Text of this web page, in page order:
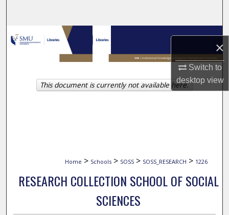
×
Switch to
desktopview
Browse Collections
My Account
About
Home > Schools > SOSS > SOSS_RESEARCH > 1226
RESEARCH COLLECTION SCHOOL OF SOCIAL
SCIENCES
This document is currently not available here.